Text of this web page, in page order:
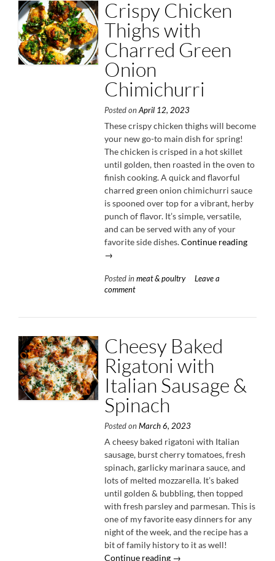
Crispy Chicken
Thighs with
Charred Green
Onion
Chimichurri
Posted onApril 12, 2023
These crispy chicken thighs will become
your new go-to main dish for spring!
The chicken is crisped in a hot skillet
until golden, then roasted in the oven to
finish cooking. A quick and flavorful
charred green onion chimichurri sauce
is spooned over top for a vibrant, herby
punch of flavor. It’s simple, versatile,
and can be served with any of your
favorite side dishes.Continue reading“Crispy
Onion
→
Posted in meat & poultry
Leave a
comment
Cheesy Baked
Rigatoni with
Italian Sausage &
Spinach
Posted on March 6, 2023
A cheesy baked rigatoni with Italian
sausage, burst cherry tomatoes, fresh
spinach, garlicky marinara sauce, and
lots of melted mozzarella. It’s baked
until golden & bubbling, then topped
with fresh parsley and parmesan. This is
one of my favorite easy dinners for any
night of the week, and the recipe has a
bit of family history to it as well!
Continue reading “Cheesy
→